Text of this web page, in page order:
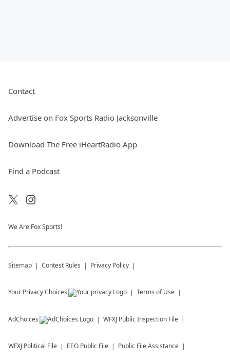
Contact
Advertise on Fox Sports Radio Jacksonville
Download The Free iHeartRadio App
Find a Podcast
We Are Fox Sports!
Sitemap Contest Rules Privacy Policy
Your Privacy Choices Terms of Use
AdChoices WFXJ Public Inspection File
WFXJ Political File EEO Public File Public File Assistance